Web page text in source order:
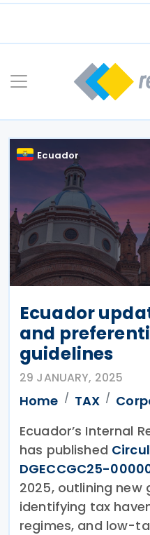
Skip
Ecuador
Ecuador
and
guidelines
29 JANUARY, 2025
Home TAX
Ecuador’s Internal
has published
DGECCGC25-
2025, outlining new
identifying tax
regimes, and low-